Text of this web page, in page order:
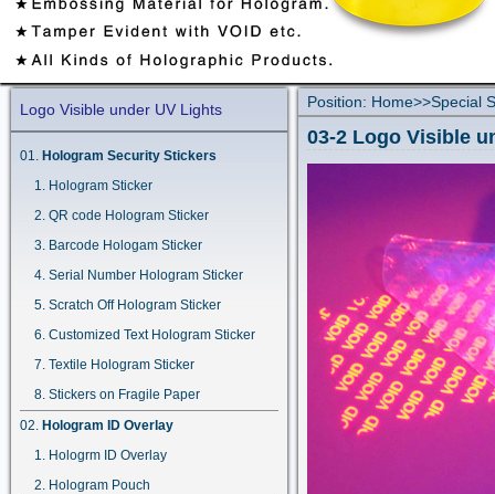
Logo Visible under UV Lights
Hologram Security Stickers
Hologram Sticker
QR code Hologram Sticker
Barcode Hologam Sticker
Serial Number Hologram Sticker
Scratch Off Hologram Sticker
Customized Text Hologram Sticker
Textile Hologram Sticker
Stickers on Fragile Paper
Hologram ID Overlay
Hologrm ID Overlay
Hologram Pouch
Position: Home>>Special
03-2 Logo Visible